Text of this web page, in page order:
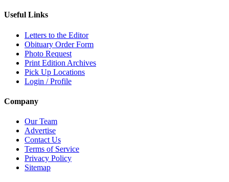
Useful Links
Letters to the Editor
Obituary Order Form
Photo Request
Print Edition Archives
Pick Up Locations
Login / Profile
Company
Our Team
Advertise
Contact Us
Terms of Service
Privacy Policy
Sitemap